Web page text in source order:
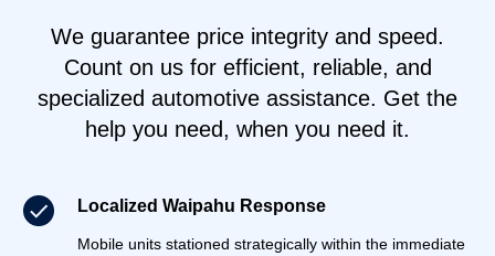
We guarantee price integrity and speed.
Count on us for efficient, reliable, and
specialized automotive assistance. Get the
help you need, when you need it.
Localized Waipahu Response
Mobile units stationed strategically within the immediate